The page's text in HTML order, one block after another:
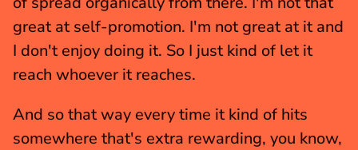
great at self-promotion. I'm not great at it and
I don't enjoy doing it. So I just kind of let it
reach whoever it reaches.
And so that way every time it kind of hits
somewhere that's extra rewarding, you know,